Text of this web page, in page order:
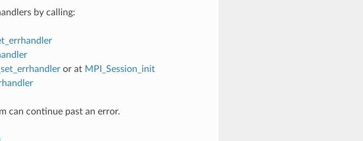
by calling:
or at MPI_Session_init
can continue past an error.